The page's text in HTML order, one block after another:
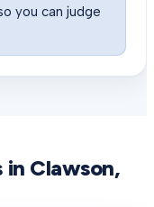
you can judge
in Clawson,